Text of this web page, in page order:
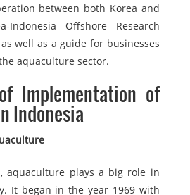
between both Korea and
Indonesia Offshore Research
well as a guide for businesses
aquaculture sector.
Implementation of
Indonesia
aquaculture plays a big role in
It began in the year 1969 with